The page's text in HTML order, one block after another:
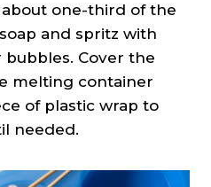
one-third of the
and spritz with
Cover the
melting container
of plastic wrap to
needed.